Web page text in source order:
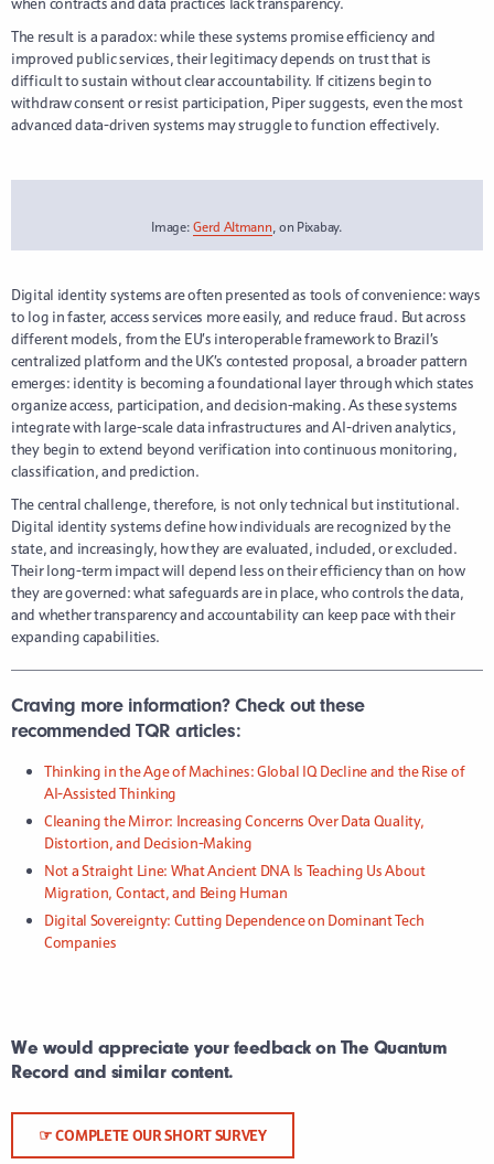
The result is a paradox: while these systems promise efficiency and
improved public services, their legitimacy depends on trust that is
difficult to sustain without clear accountability. If citizens begin to
withdraw consent or resist participation, Piper suggests, even the most
advanced data-driven systems may struggle to function effectively.
Image:Gerd Altmann, on Pixabay.
Digital identity systems are often presented as tools of convenience: ways
to log in faster, access services more easily, and reduce fraud. But across
different models, from the EU’s interoperable framework to Brazil’s
centralized platform and the UK’s contested proposal, a broader pattern
emerges: identity is becoming a foundational layer through which states
organize access, participation, and decision-making. As these systems
integrate with large-scale data infrastructures and AI-driven analytics,
they begin to extend beyond verification into continuous monitoring,
classification, and prediction.
The central challenge, therefore, is not only technical but institutional.
Digital identity systems define how individuals are recognized by the
state, and increasingly, how they are evaluated, included, or excluded.
Their long-term impact will depend less on their efficiency than on how
they are governed: what safeguards are in place, who controls the data,
and whether transparency and accountability can keep pace with their
expanding capabilities.
Craving more information? Check out these
recommended TQR articles:
Thinking in the Age of Machines: Global IQ Decline and the Rise of
AI-Assisted Thinking
Cleaning the Mirror: Increasing Concerns Over Data Quality,
Distortion, and Decision-Making
Not a Straight Line: What Ancient DNA Is Teaching Us About
Migration, Contact, and Being Human
Digital Sovereignty: Cutting Dependence on Dominant Tech
Companies
We would appreciate your feedback on The Quantum
Record and similar content.
☞ COMPLETE OUR SHORT SURVEY